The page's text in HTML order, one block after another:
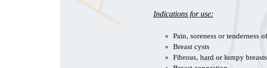
Indications for use:
Pain, soreness or tenderness
Breast cysts
Fibrous, hard or lumpy breasts